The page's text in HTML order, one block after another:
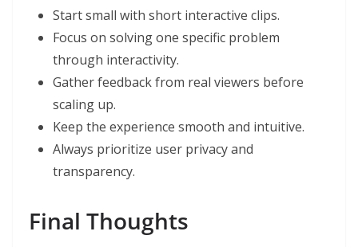
Start small with short interactive clips.
Focus on solving one specific problem
through interactivity.
Gather feedback from real viewers before
scaling up.
Keep the experience smooth and intuitive.
Always prioritize user privacy and
transparency.
Final Thoughts